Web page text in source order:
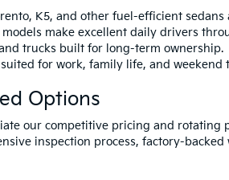
K5, and other fuel-efficient sedans
make excellent daily drivers
trucks built for long-term ownership.
for work, family life, and weekend
Options
our competitive pricing and rotating
inspection process, factory-